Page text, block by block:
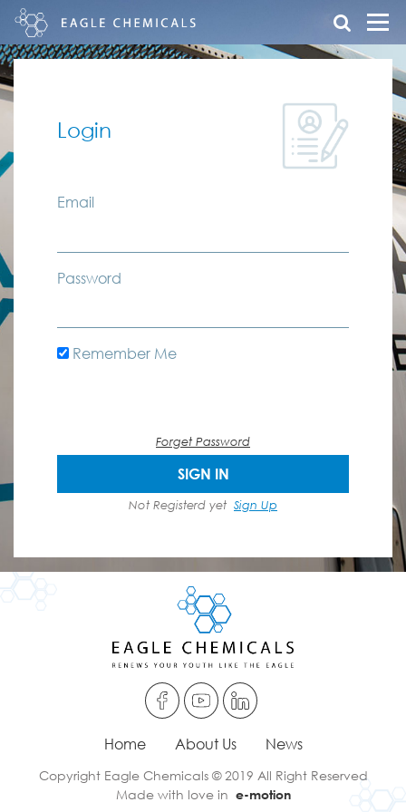
Login
Email
Password
Remember Me
Forget Password
SIGN IN
Not Registerd yet Sign Up
Home About Us News
Copyright Eagle Chemicals © 2019 All Right Reserved
Made with love in e-motion